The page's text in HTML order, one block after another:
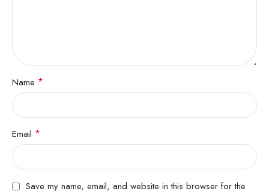
Name *
Email *
Save my name, email, and website in this browser for the